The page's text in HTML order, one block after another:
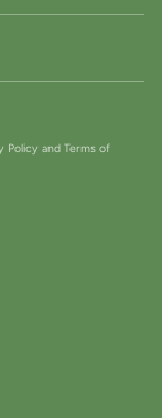
Policy and Terms of